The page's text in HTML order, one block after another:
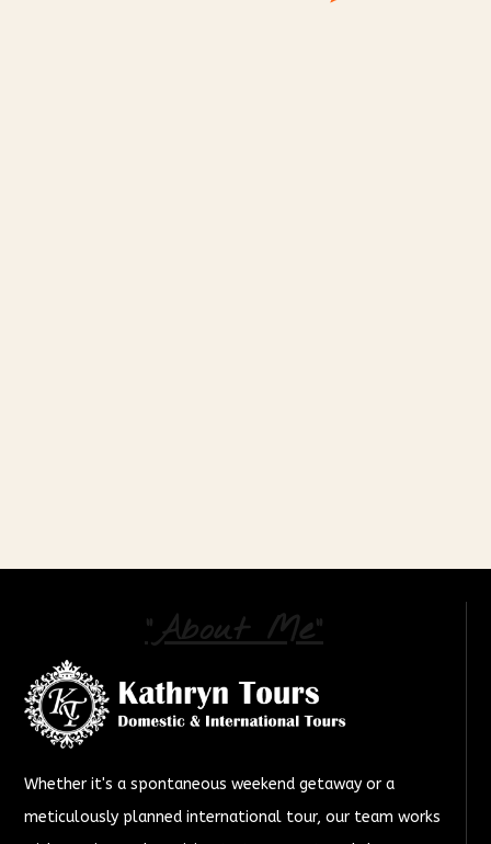
"About Me"
Whether it's a spontaneous weekend getaway or a
meticulously planned international tour, our team works